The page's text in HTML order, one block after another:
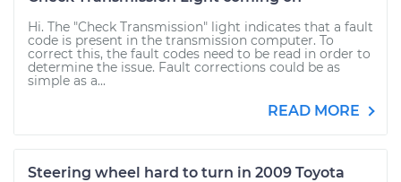
Hi. The "Check Transmission" light indicates that a fault
code is present in the transmission computer. To
correct this, the fault codes need to be read in order to
determine the issue. Fault corrections could be as
simple as a...
READ MORE
Steering wheel hard to turn in 2009 Toyota